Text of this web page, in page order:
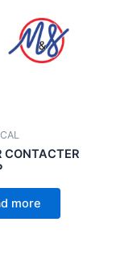
CONTACTER
more